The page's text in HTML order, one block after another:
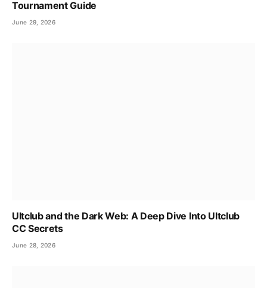
Tournament Guide
June 29, 2026
Ultclub and the Dark Web: A Deep Dive Into Ultclub
CC Secrets
June 28, 2026